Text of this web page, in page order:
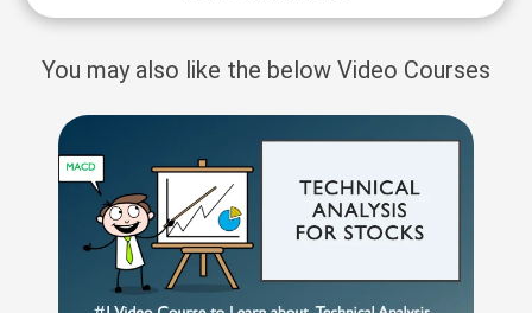
You may also like the below Video Courses